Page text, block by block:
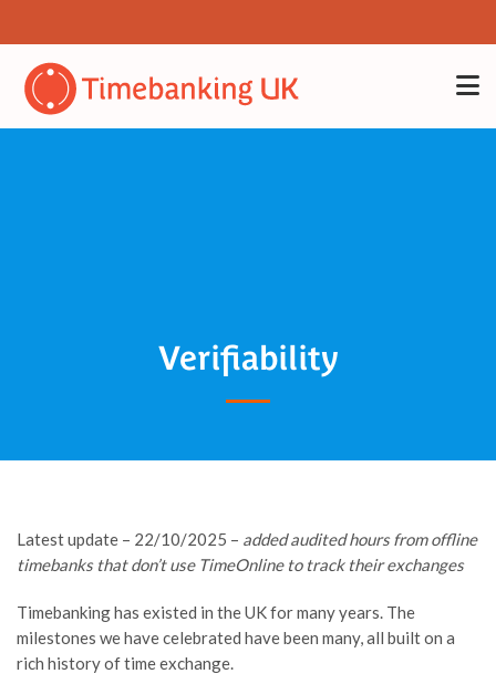
Verifiability
Latest update – 22/10/2025 – added audited hours from offline
timebanks that don’t use TimeOnline to track their exchanges
Timebanking has existed in the UK for many years. The
milestones we have celebrated have been many, all built on a
rich history of time exchange.